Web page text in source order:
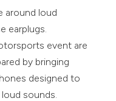
around loud
earplugs.
event are
by bringing
designed to
sounds.